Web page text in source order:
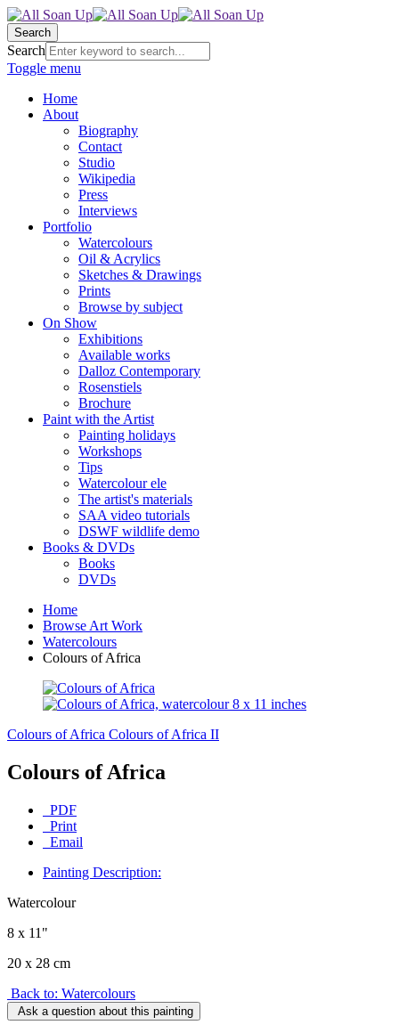
Search
Search
Toggle menu
Home
About
Biography
Contact
Studio
Wikipedia
Press
Interviews
Portfolio
Watercolours
Oil & Acrylics
Sketches & Drawings
Prints
Browse by subject
On Show
Exhibitions
Available works
Dalloz Contemporary
Rosenstiels
Brochure
Paint with the Artist
Painting holidays
Workshops
Tips
Watercolour ele
The artist's materials
SAA video tutorials
DSWF wildlife demo
Books & DVDs
Books
DVDs
Home
Browse Art Work
Watercolours
Colours of Africa
Colours of Africa Colours of Africa II
Colours of Africa
PDF
Print
Email
Painting Description:
Watercolour
8 x 11"
20 x 28 cm
Back to: Watercolours
Ask a question about this painting